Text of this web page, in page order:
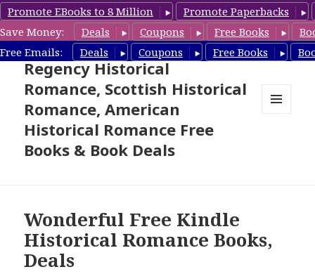
Promote EBooks to 8 Million
Promote Paperbacks
Save Money:
Deals Coupons Free Books
Free Emails:
Deals Coupons Free Books
Free Historical Romance –
Regency Historical
Romance, Scottish Historical
Romance, American
Historical Romance Free
Books & Book Deals
Wonderful Free Kindle
Historical Romance Books,
Deals